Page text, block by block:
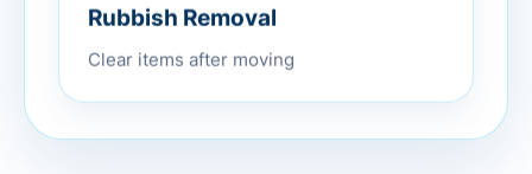
Rubbish Removal
Clear items after moving